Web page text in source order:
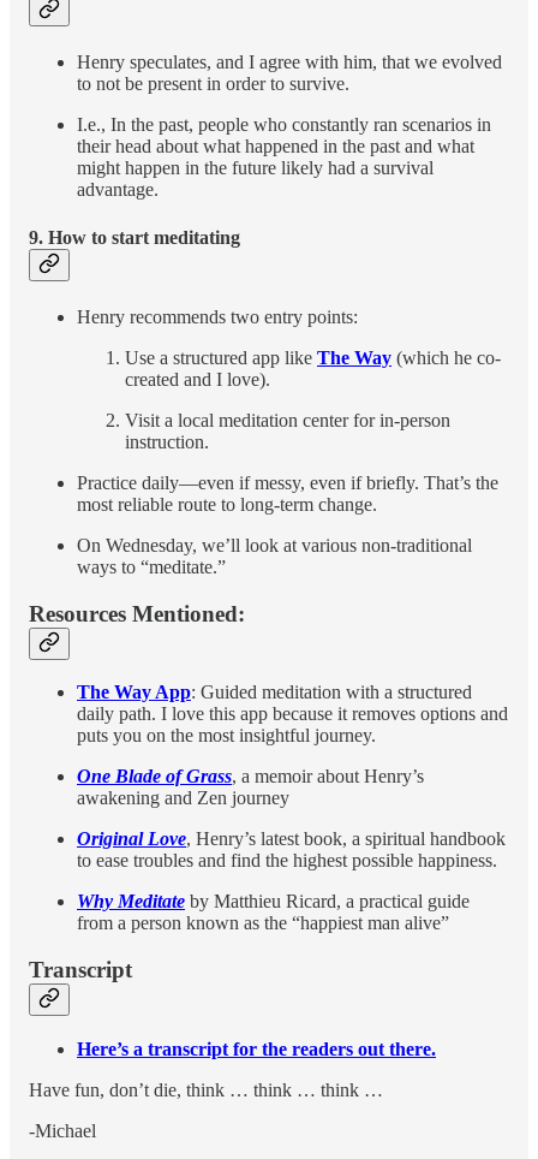
Henry speculates, and I agree with him, that we evolved
to not be present in order to survive.
I.e., In the past, people who constantly ran scenarios in
their head about what happened in the past and what
might happen in the future likely had a survival
advantage.
9. How to start meditating
Henry recommends two entry points:
Use a structured app like The Way (which he co-
created and I love).
Visit a local meditation center for in-person
instruction.
Practice daily—even if messy, even if briefly. That’s the
most reliable route to long-term change.
On Wednesday, we’ll look at various non-traditional
ways to “meditate.”
Resources Mentioned:
The Way App: Guided meditation with a structured
daily path. I love this app because it removes options and
puts you on the most insightful journey.
One Blade of Grass, a memoir about Henry’s
awakening and Zen journey
Original Love, Henry’s latest book, a spiritual handbook
to ease troubles and find the highest possible happiness.
Why Meditate by Matthieu Ricard, a practical guide
from a person known as the “happiest man alive”
Transcript
Here’s a transcript for the readers out there.
Have fun, don’t die, think … think … think …
-Michael